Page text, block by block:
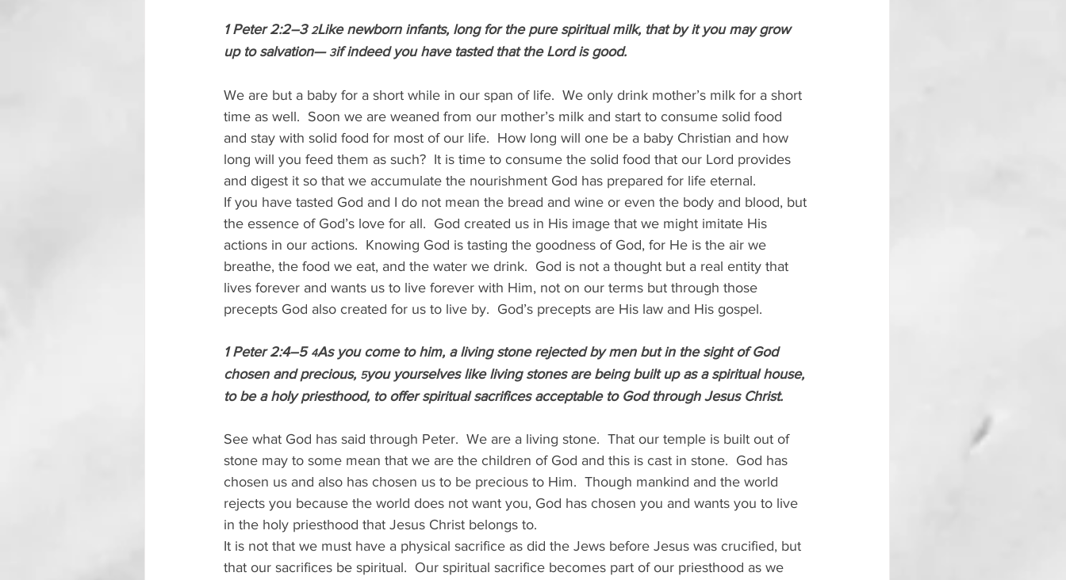
1 Peter 2:2–3 2Like newborn infants, long for the pure spiritual milk, that by it you may grow
up to salvation— 3if indeed you have tasted that the Lord is good.
We are but a baby for a short while in our span of life.  We only drink mother’s milk for a short
time as well.  Soon we are weaned from our mother’s milk and start to consume solid food
and stay with solid food for most of our life.  How long will one be a baby Christian and how
long will you feed them as such?  It is time to consume the solid food that our Lord provides
and digest it so that we accumulate the nourishment God has prepared for life eternal.
If you have tasted God and I do not mean the bread and wine or even the body and blood, but
the essence of God’s love for all.  God created us in His image that we might imitate His
actions in our actions.  Knowing God is tasting the goodness of God, for He is the air we
breathe, the food we eat, and the water we drink.  God is not a thought but a real entity that
lives forever and wants us to live forever with Him, not on our terms but through those
precepts God also created for us to live by.  God’s precepts are His law and His gospel.
1 Peter 2:4–5 4As you come to him, a living stone rejected by men but in the sight of God
chosen and precious, 5you yourselves like living stones are being built up as a spiritual house,
to be a holy priesthood, to offer spiritual sacrifices acceptable to God through Jesus Christ.
See what God has said through Peter.  We are a living stone.  That our temple is built out of
stone may to some mean that we are the children of God and this is cast in stone.  God has
chosen us and also has chosen us to be precious to Him.  Though mankind and the world
rejects you because the world does not want you, God has chosen you and wants you to live
in the holy priesthood that Jesus Christ belongs to.
It is not that we must have a physical sacrifice as did the Jews before Jesus was crucified, but
that our sacrifices be spiritual.  Our spiritual sacrifice becomes part of our priesthood as we